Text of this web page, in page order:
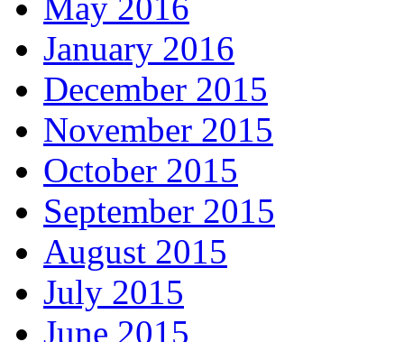
January 2016
December 2015
November 2015
October 2015
September 2015
August 2015
July 2015
June 2015